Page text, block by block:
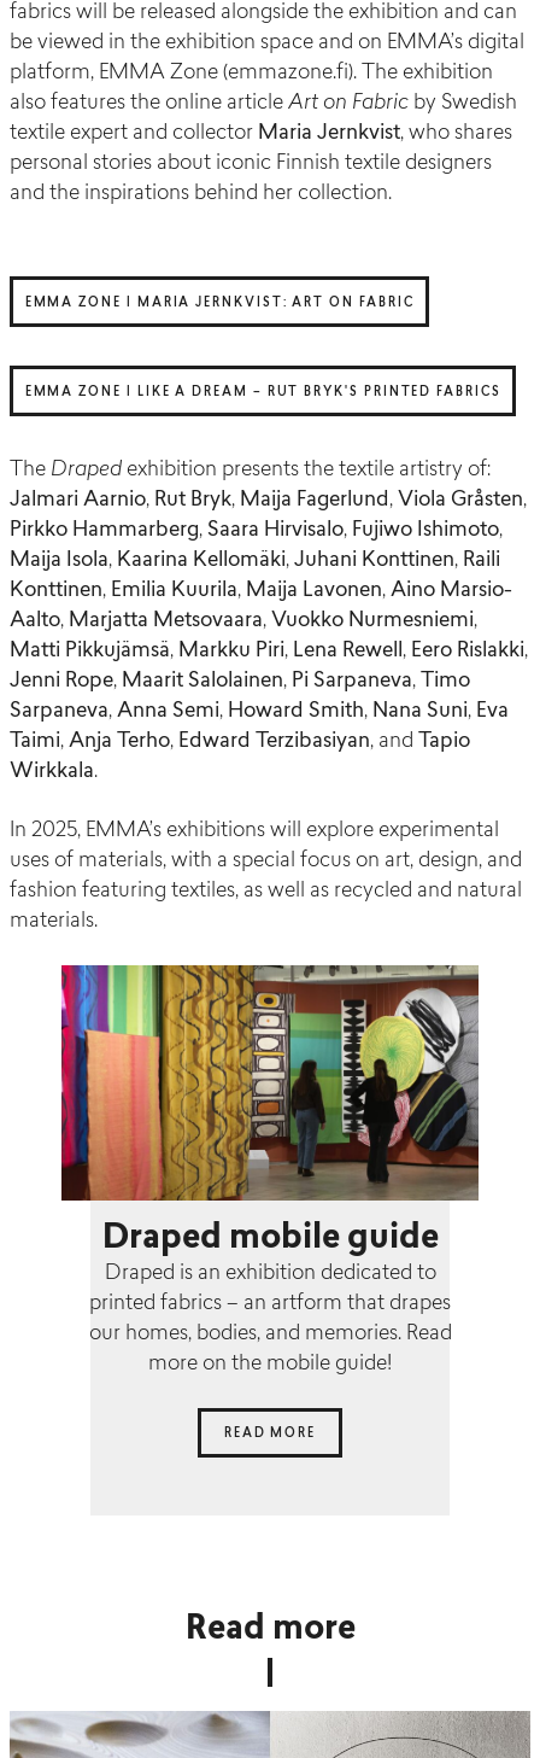
fabrics will be released alongside the exhibition and can
be viewed in the exhibition space and on EMMA’s digital
platform, EMMA Zone (emmazone.fi). The exhibition
also features the online article Art on Fabric by Swedish
textile expert and collector Maria Jernkvist, who shares
personal stories about iconic Finnish textile designers
and the inspirations behind her collection.
EMMA ZONE | MARIA JERNKVIST: ART ON FABRIC
EMMA ZONE | LIKE A DREAM – RUT BRYK'S PRINTED FABRICS
The Draped exhibition presents the textile artistry of:
Jalmari Aarnio, Rut Bryk, Maija Fagerlund , Viola Gråsten,
Pirkko Hammarberg, Saara Hirvisalo, Fujiwo Ishimoto,
Maija Isola, Kaarina Kellomäki, Juhani Konttinen, Raili
Konttinen, Emilia Kuurila, Maija Lavonen, Aino Marsio-
Aalto, Marjatta Metsovaara, Vuokko Nurmesniemi,
Matti Pikkujämsä, Markku Piri, Lena Rewell , Eero Rislakki,
Jenni Rope, Maarit Salolainen, Pi Sarpaneva, Timo
Sarpaneva, Anna Semi, Howard Smith, Nana Suni, Eva
Taimi, Anja Terho, Edward Terzibasiyan, and
Tapio
Wirkkala.
In 2025, EMMA’s exhibitions will explore experimental
uses of materials, with a special focus on art, design, and
fashion featuring textiles, as well as recycled and natural
materials.
Draped mobile guide
Draped is an exhibition dedicated to
printed fabrics – an artform that drapes
our homes, bodies, and memories. Read
more on the mobile guide!
READ MORE
Read more